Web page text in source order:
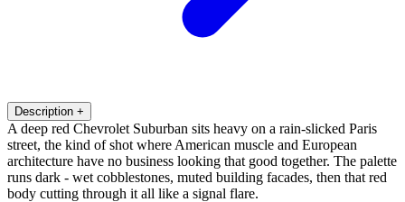
Description +
A deep red Chevrolet Suburban sits heavy on a rain-slicked Paris
street, the kind of shot where American muscle and European
architecture have no business looking that good together. The palette
runs dark - wet cobblestones, muted building facades, then that red
body cutting through it all like a signal flare.